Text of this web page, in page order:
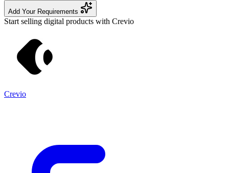
Add Your Requirements
Start selling digital products with Crevio
Crevio